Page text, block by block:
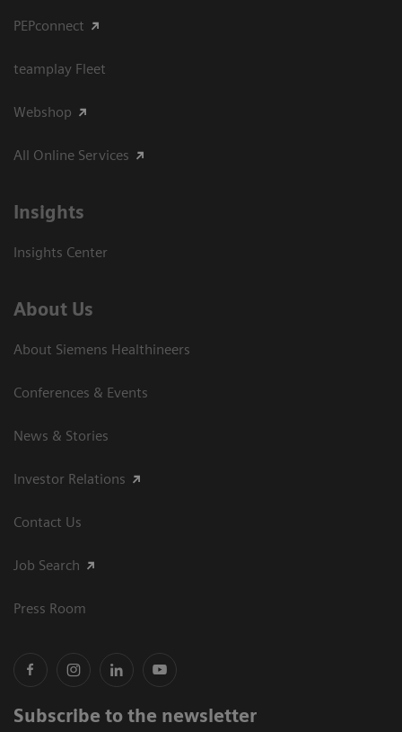
PEPconnect
teamplay Fleet
Webshop
All Online Services
Insights
Insights Center
About Us
About Siemens Healthineers
Conferences & Events
News & Stories
Investor Relations
Contact Us
Job Search
Press Room
Subscribe to the newsletter